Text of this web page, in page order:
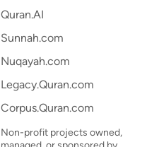
Quran.AI
Sunnah.com
Nuqayah.com
Legacy.Quran.com
Corpus.Quran.com
Non-profit projects owned,